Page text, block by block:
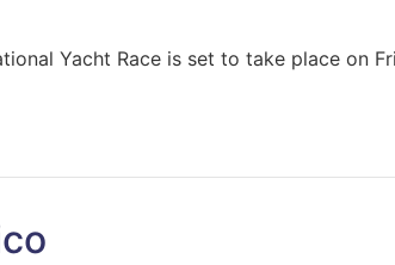
Yacht Race is set to take place on